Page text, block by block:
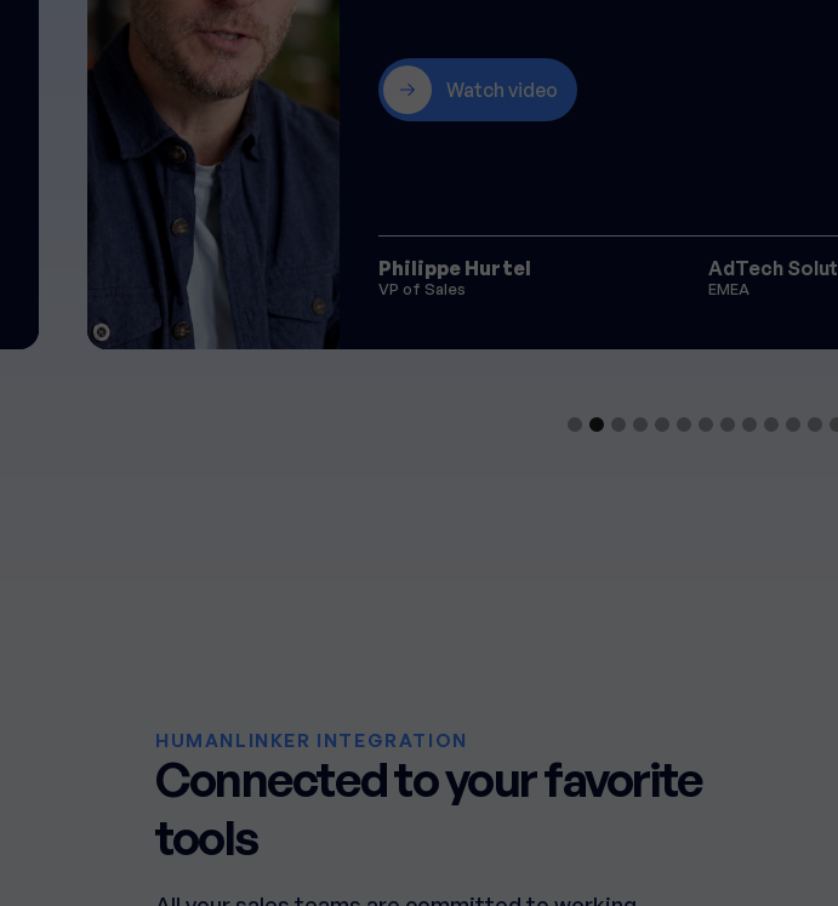
Watch video
Philippe Hurtel
VP of Sales
AdTech
EMEA
HUMANLINKER INTEGRATION
Connected to your favorite
tools